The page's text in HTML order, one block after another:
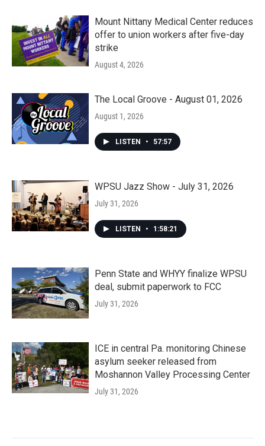
Mount Nittany Medical Center reduces
offer to union workers after five-day
strike
August 4, 2026
The Local Groove - August 01, 2026
August 1, 2026
LISTEN • 57:57
WPSU Jazz Show - July 31, 2026
July 31, 2026
LISTEN • 1:58:21
Penn State and WHYY finalize WPSU
deal, submit paperwork to FCC
July 31, 2026
ICE in central Pa. monitoring Chinese
asylum seeker released from
Moshannon Valley Processing Center
July 31, 2026